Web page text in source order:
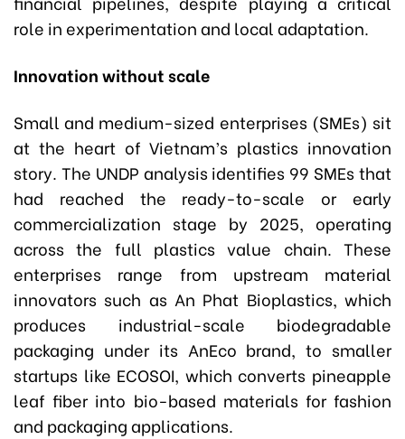
role in experimentation and local adaptation.
Innovation without scale
Small and medium-sized enterprises (SMEs) sit
at the heart of Vietnam’s plastics innovation
story. The UNDP analysis identifies 99 SMEs that
had reached the ready-to-scale or early
commercialization stage by 2025, operating
across the full plastics value chain. These
enterprises range from upstream material
innovators such as An Phat Bioplastics, which
produces industrial-scale biodegradable
packaging under its AnEco brand, to smaller
startups like ECOSOI, which converts pineapple
leaf fiber into bio-based materials for fashion
and packaging applications.